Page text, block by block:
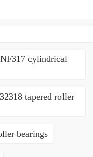
cylindrical
tapered roller
bearings